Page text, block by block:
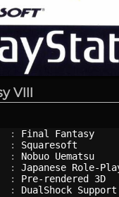
VIII
: Final Fantasy
: Squaresoft
: Nobuo Uematsu
: Japanese Role-
: Pre-rendered 3D
: DualShock Support